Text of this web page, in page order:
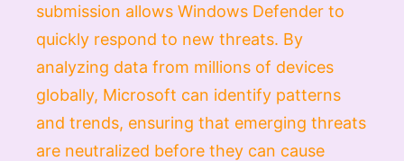
submission allows Windows Defender to
quickly respond to new threats. By
analyzing data from millions of devices
globally, Microsoft can identify patterns
and trends, ensuring that emerging threats
are neutralized before they can cause